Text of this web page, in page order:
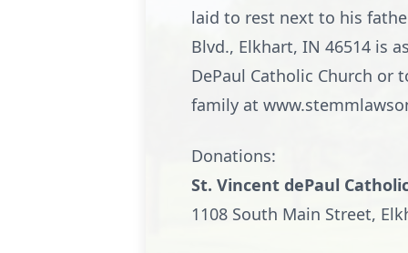
laid to rest next to his
Blvd., Elkhart, IN 46514 is
DePaul Catholic Church or
family at
Donations:
St. Vincent dePaul
1108 South Main Street,